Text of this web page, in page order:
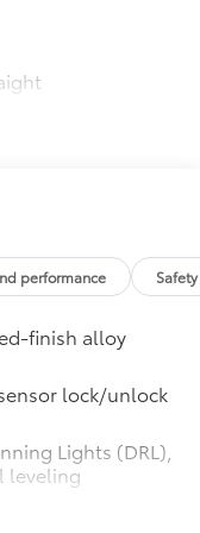
performance
finish alloy
lock/unlock
Lights (DRL),
leveling